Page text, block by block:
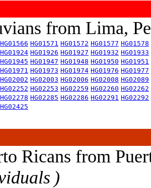
from Lima,
HG01566 HG01571 HG01572 HG01577 HG01578
HG01924 HG01926 HG01927 HG01932 HG01933
HG01945 HG01947 HG01948 HG01950 HG01951
HG01971 HG01973 HG01974 HG01976 HG01977
HG02002 HG02003 HG02006 HG02008 HG02089
HG02252 HG02253 HG02259 HG02260 HG02262
HG02278 HG02285 HG02286 HG02291 HG02292
HG02425
Ricans from
)